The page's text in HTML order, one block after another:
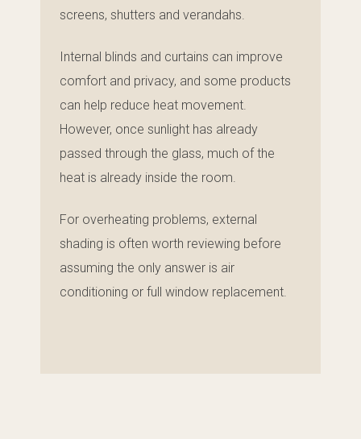
screens, shutters and verandahs.
Internal blinds and curtains can improve
comfort and privacy, and some products
can help reduce heat movement.
However, once sunlight has already
passed through the glass, much of the
heat is already inside the room.
For overheating problems, external
shading is often worth reviewing before
assuming the only answer is air
conditioning or full window replacement.